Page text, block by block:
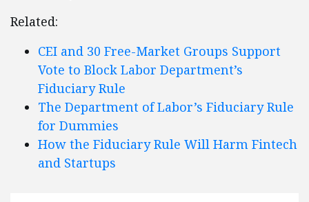
Related:
CEI and 30 Free-Market Groups Support
Vote to Block Labor Department’s
Fiduciary Rule
The Department of Labor’s Fiduciary Rule
for Dummies
How the Fiduciary Rule Will Harm Fintech
and Startups